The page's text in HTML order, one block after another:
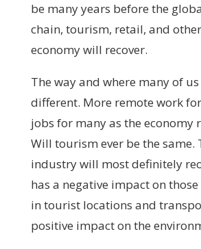
be many years before the
chain, tourism, retail, and
economy will recover.
The way and where many of
different. More remote work
jobs for many as the economy
Will tourism ever be the same.
industry will most definitely
has a negative impact on
in tourist locations and
positive impact on the